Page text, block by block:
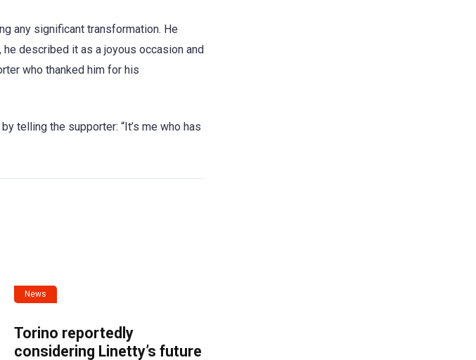
any significant transformation. He
described it as a joyous occasion and
who thanked him for his
telling the supporter: “It’s me who has
News
Torino reportedly
considering Linetty’s future